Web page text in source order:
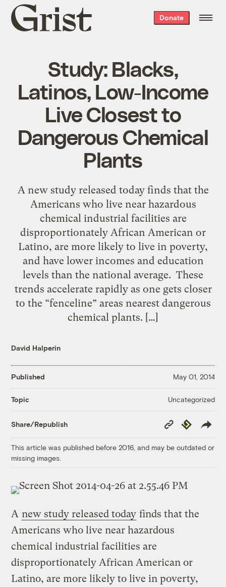
Grist
home
Donate
Study: Blacks,
Latinos, Low-Income
Live Closest to
Dangerous Chemical
Plants
A new study released today finds that the
Americans who live near hazardous
chemical industrial facilities are
disproportionately African American or
Latino, are more likely to live in poverty,
and have lower incomes and education
levels than the national average. These
trends accelerate rapidly as one gets closer
to the “fenceline” areas nearest dangerous
chemical plants. […]
David Halperin
Published May 01, 2014
Topic Uncategorized
Share/Republish
Copy
Link
Republish
This article was published before 2016, and may be outdated or
missing images.
A new study released today finds that the
Americans who live near hazardous
chemical industrial facilities are
disproportionately African American or
Latino, are more likely to live in poverty,